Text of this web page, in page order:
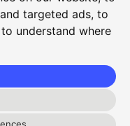
targeted ads, to
understand where
Tyne and Wear,